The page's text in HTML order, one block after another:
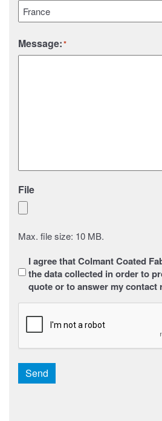
Message:*
File
Max. file size: 10 MB.
Sans
titre*
I agree that Colmant Coated
the data collected in order to
quote or to answer my contact
CAPTCHA
Send